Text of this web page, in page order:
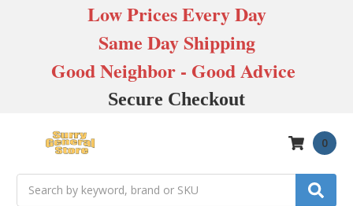
Low Prices Every Day
Same Day Shipping
Good Neighbor - Good Advice
Secure Checkout
0